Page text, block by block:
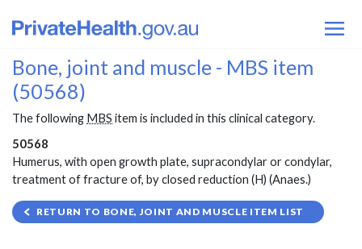
Bone, joint and muscle - MBS item
(50568)
The following MBS item is included in this clinical category.
50568
Humerus, with open growth plate, supracondylar or condylar,
treatment of fracture of, by closed reduction (H) (Anaes.)
RETURN TO BONE, JOINT AND MUSCLE ITEM LIST